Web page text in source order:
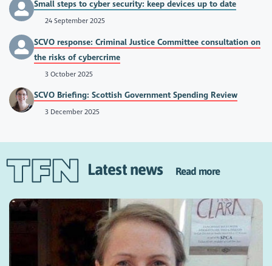
Small steps to cyber security: keep devices up to date
24 September 2025
SCVO response: Criminal Justice Committee consultation on
the risks of cybercrime
3 October 2025
SCVO Briefing: Scottish Government Spending Review
3 December 2025
Latest news Read more